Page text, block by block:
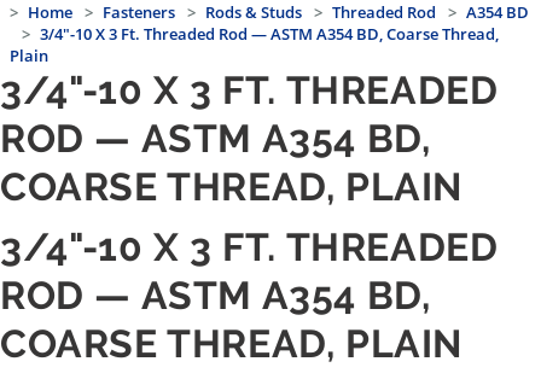
Home Fasteners Rods & Studs Threaded Rod
A354 BD
3/4"-10 X 3 Ft. Threaded Rod — ASTM A354 BD, Coarse Thread,
Plain
3/4"-10 X 3 FT. THREADED
ROD — ASTM A354 BD,
COARSE THREAD, PLAIN
3/4"-10 X 3 FT. THREADED
ROD — ASTM A354 BD,
COARSE THREAD, PLAIN